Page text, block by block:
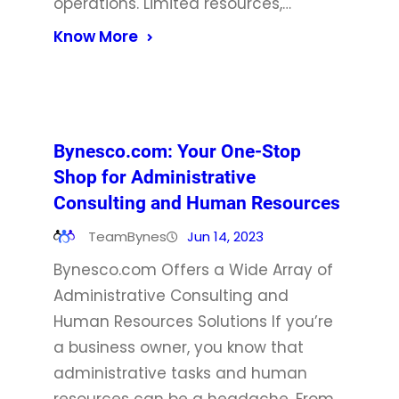
Know More
Bynesco.com: Your One-Stop
Shop for Administrative
Consulting and Human Resources
TeamBynes Jun 14, 2023
Bynesco.com Offers a Wide Array of
Administrative Consulting and
Human Resources Solutions If you’re
a business owner, you know that
administrative tasks and human